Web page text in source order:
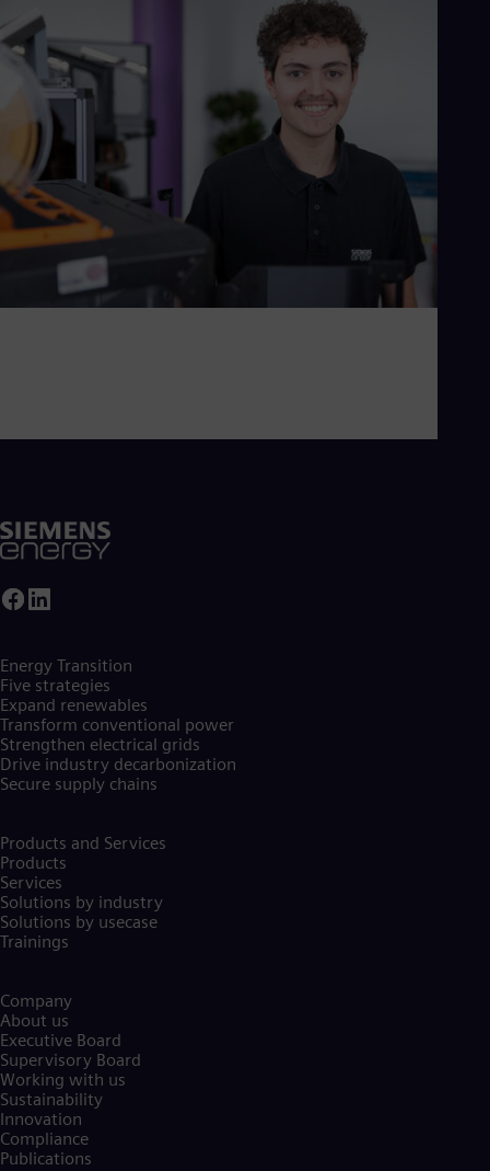
Energy Transition
Five strategies
Expand renewables​
Transform conventional power
Strengthen electrical grids
Drive industry decarbonization
Secure supply chains
Products and Services
Products
Services
Solutions by industry
Solutions by usecase
Trainings
Company​
About us
Executive Board
Supervisory Board
Working with us
Sustainability
Innovation
Compliance
Publications